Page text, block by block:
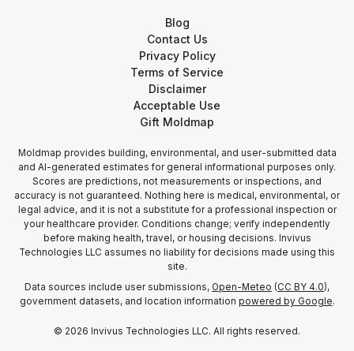
Blog
Contact Us
Privacy Policy
Terms of Service
Disclaimer
Acceptable Use
Gift Moldmap
Moldmap provides building, environmental, and user-submitted data
and AI-generated estimates for general informational purposes only.
Scores are predictions, not measurements or inspections, and
accuracy is not guaranteed. Nothing here is medical, environmental, or
legal advice, and it is not a substitute for a professional inspection or
your healthcare provider. Conditions change; verify independently
before making health, travel, or housing decisions. Invivus
Technologies LLC assumes no liability for decisions made using this
site.
Data sources include user submissions, Open-Meteo (CC BY 4.0),
government datasets, and location information powered by Google.
© 2026 Invivus Technologies LLC. All rights reserved.